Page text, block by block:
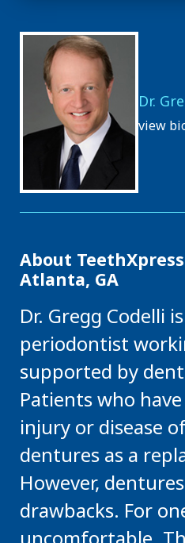
Dr.
view
About
Atlanta, GA
Dr. Gregg Codelli
periodontist
supported by
Patients who
injury or disease
dentures as a
However,
drawbacks. For